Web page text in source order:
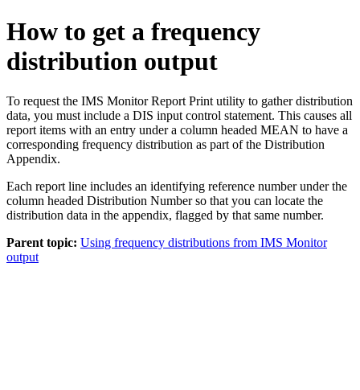
How to get a frequency
distribution output
To request the IMS Monitor Report Print utility to gather distribution
data, you must include a DIS input control statement. This causes all
report items with an entry under a column headed MEAN to have a
corresponding frequency distribution as part of the Distribution
Appendix.
Each report line includes an identifying reference number under the
column headed Distribution Number so that you can locate the
distribution data in the appendix, flagged by that same number.
Parent topic: Using frequency distributions from IMS Monitor
output